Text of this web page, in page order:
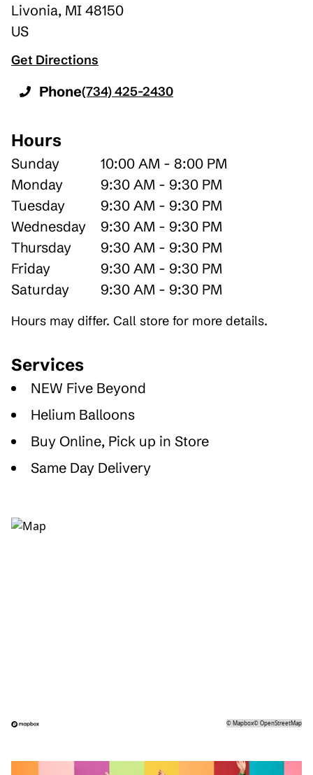
Livonia, MI 48150
US
Get Directions
Phone(734) 425-2430
Hours
Sunday
10:00 AM - 8:00 PM
Monday
9:30 AM - 9:30 PM
Tuesday
9:30 AM - 9:30 PM
Wednesday
9:30 AM - 9:30 PM
Thursday
9:30 AM - 9:30 PM
Friday
9:30 AM - 9:30 PM
Saturday
9:30 AM - 9:30 PM
Hours may differ. Call store for more details.
Services
NEW Five Beyond
Helium Balloons
Buy Online, Pick up in Store
Same Day Delivery
©Mapbox©OpenStreetMap